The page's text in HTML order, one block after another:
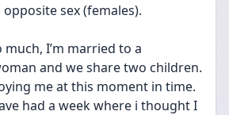
sex (females).
I’m married to a
and we share two children.
me at this moment in time.
had a week where i thought I